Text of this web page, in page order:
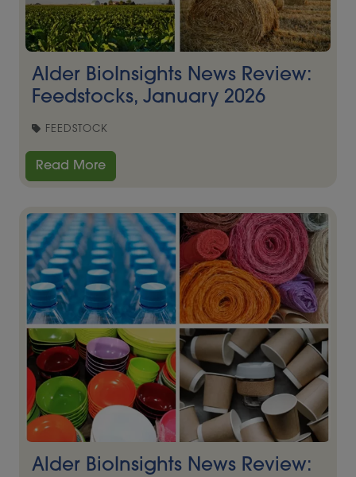
Alder BioInsights News Review:
Feedstocks, January 2026
FEEDSTOCK
Read More
Alder BioInsights News Review: